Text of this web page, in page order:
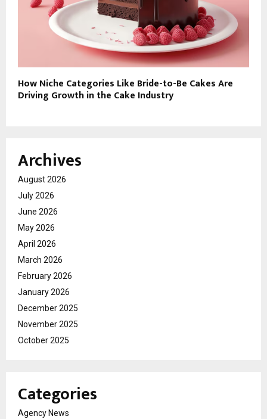
How Niche Categories Like Bride-to-Be Cakes Are
Driving Growth in the Cake Industry
Archives
August 2026
July 2026
June 2026
May 2026
April 2026
March 2026
February 2026
January 2026
December 2025
November 2025
October 2025
Categories
Agency News